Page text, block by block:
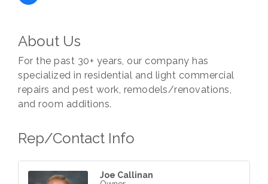
About Us
For the past 30+ years, our company has
specialized in residential and light commercial
repairs and pest work, remodels/renovations,
and room additions.
Rep/Contact Info
Joe Callinan